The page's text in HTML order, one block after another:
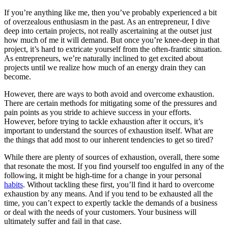
If you’re anything like me, then you’ve probably experienced a bit
of overzealous enthusiasm in the past. As an entrepreneur, I dive
deep into certain projects, not really ascertaining at the outset just
how much of me it will demand. But once you’re knee-deep in that
project, it’s hard to extricate yourself from the often-frantic situation.
As entrepreneurs, we’re naturally inclined to get excited about
projects until we realize how much of an energy drain they can
become.
However, there are ways to both avoid and overcome exhaustion.
There are certain methods for mitigating some of the pressures and
pain points as you stride to achieve success in your efforts.
However, before trying to tackle exhaustion after it occurs, it’s
important to understand the sources of exhaustion itself. What are
the things that add most to our inherent tendencies to get so tired?
While there are plenty of sources of exhaustion, overall, there some
that resonate the most. If you find yourself too engulfed in any of the
following, it might be high-time for a change in your personal
habits. Without tackling these first, you’ll find it hard to overcome
exhaustion by any means. And if you tend to be exhausted all the
time, you can’t expect to expertly tackle the demands of a business
or deal with the needs of your customers. Your business will
ultimately suffer and fail in that case.